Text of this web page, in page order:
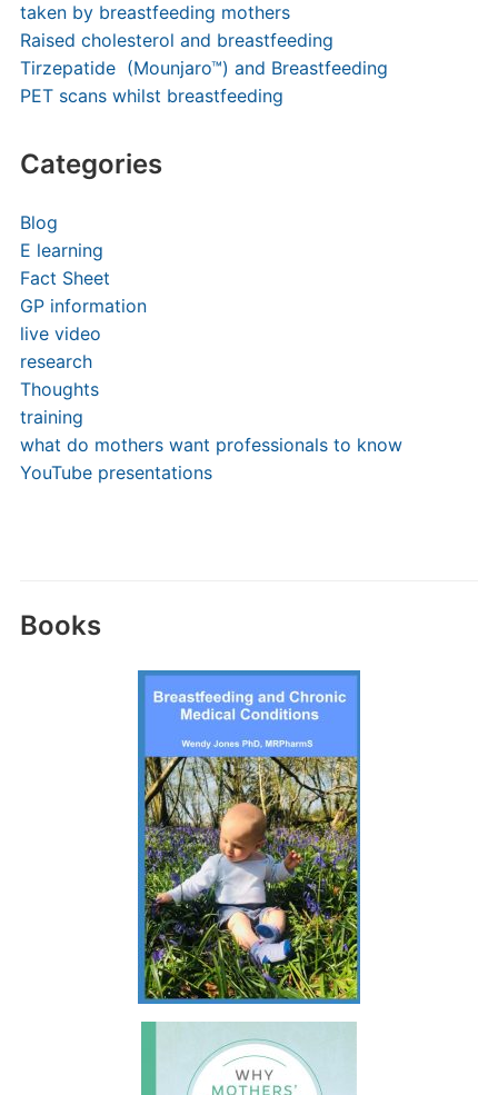
taken by breastfeeding mothers
Raised cholesterol and breastfeeding
Tirzepatide (Mounjaro™) and Breastfeeding
PET scans whilst breastfeeding
Categories
Blog
E learning
Fact Sheet
GP information
live video
research
Thoughts
training
what do mothers want professionals to know
YouTube presentations
Books